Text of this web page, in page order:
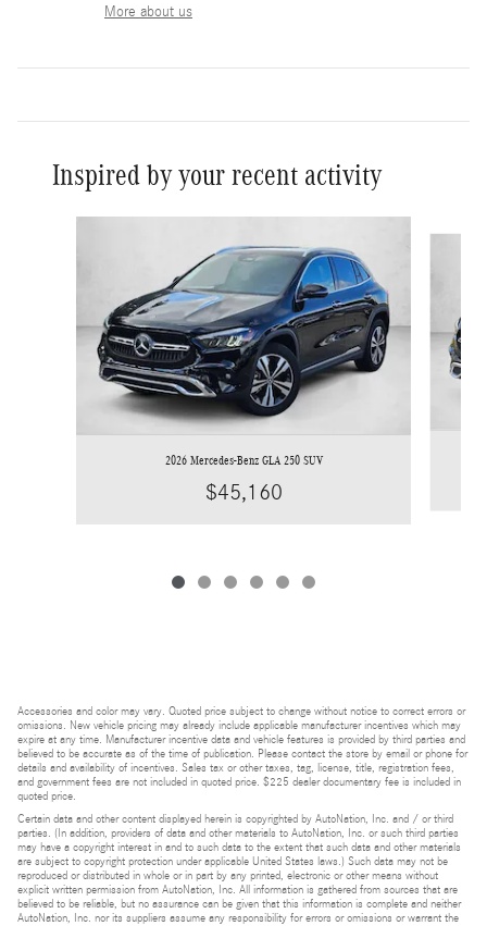
More about us
Inspired by your recent activity
2026 Mercedes-Benz GLA 250 SUV
$45,160
Accessories and color may vary. Quoted price subject to change without notice to correct errors or
omissions. New vehicle pricing may already include applicable manufacturer incentives which may
expire at any time. Manufacturer incentive data and vehicle features is provided by third parties and
believed to be accurate as of the time of publication. Please contact the store by email or phone for
details and availability of incentives. Sales tax or other taxes, tag, license, title, registration fees,
and government fees are not included in quoted price. $225 dealer documentary fee is included in
quoted price.
Certain data and other content displayed herein is copyrighted by AutoNation, Inc. and / or third
parties. (In addition, providers of data and other materials to AutoNation, Inc. or such third parties
may have a copyright interest in and to such data to the extent that such data and other materials
are subject to copyright protection under applicable United States laws.) Such data may not be
reproduced or distributed in whole or in part by any printed, electronic or other means without
explicit written permission from AutoNation, Inc. All information is gathered from sources that are
believed to be reliable, but no assurance can be given that this information is complete and neither
AutoNation, Inc. nor its suppliers assume any responsibility for errors or omissions or warrant the